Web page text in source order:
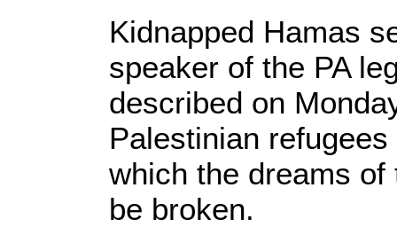
Kidnapped Hamas
speaker of the PA
described on
Palestinian
which the dreams
be broken.